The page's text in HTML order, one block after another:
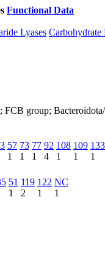
Functional Data
Lyases Carbohydrate
FCB group;
57
1
73
1
77
1
92
4
108
1
109
1
133
1
51
1
119
2
122
1
NC
1